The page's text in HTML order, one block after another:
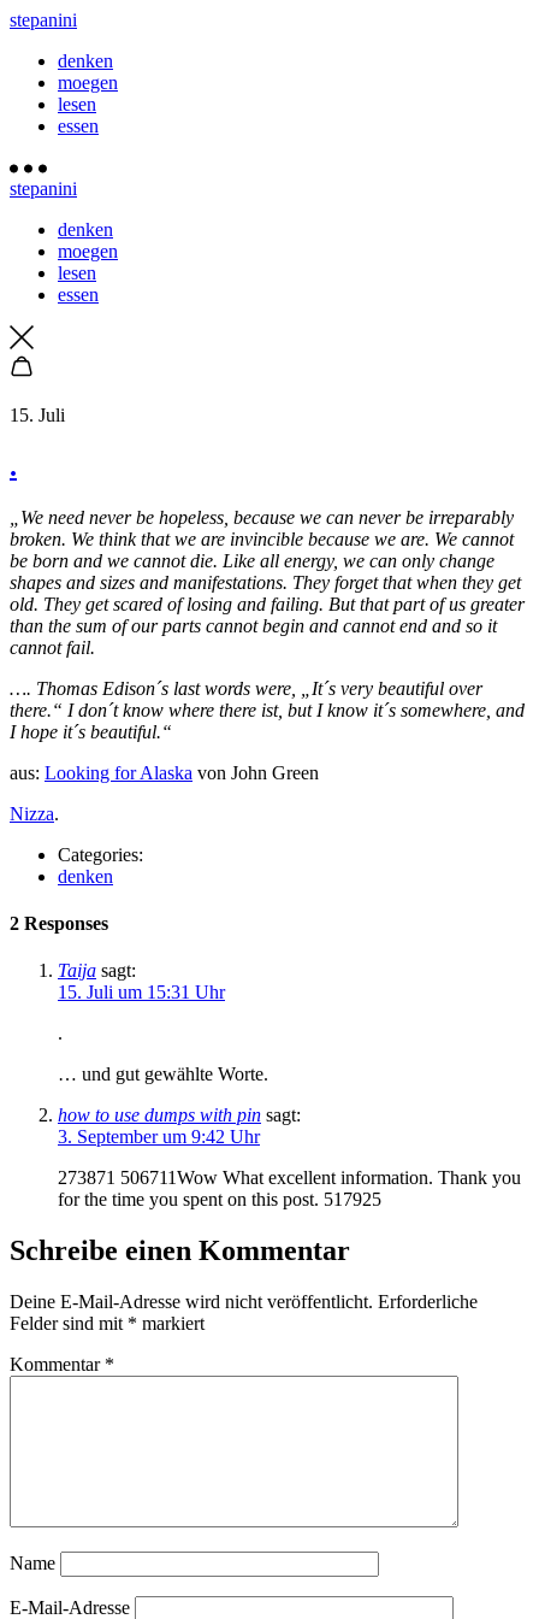
stepanini
denken
moegen
lesen
essen
stepanini
denken
moegen
lesen
essen
15. Juli
.
„We need never be hopeless, because we can never be irreparably
broken. We think that we are invincible because we are. We cannot
be born and we cannot die. Like all energy, we can only change
shapes and sizes and manifestations. They forget that when they get
old. They get scared of losing and failing. But that part of us greater
than the sum of our parts cannot begin and cannot end and so it
cannot fail.
…. Thomas Edison´s last words were, „It´s very beautiful over
there.“ I don´t know where there ist, but I know it´s somewhere, and
I hope it´s beautiful.“
aus: Looking for Alaska von John Green
Nizza.
Categories:
denken
2 Responses
Taija sagt:
15. Juli um 15:31 Uhr
.
… und gut gewählte Worte.
how to use dumps with pin sagt:
3. September um 9:42 Uhr
273871 506711Wow What excellent information. Thank you
for the time you spent on this post. 517925
Schreibe einen Kommentar
Deine E-Mail-Adresse wird nicht veröffentlicht. Erforderliche
Felder sind mit * markiert
Kommentar *
Name
E-Mail-Adresse